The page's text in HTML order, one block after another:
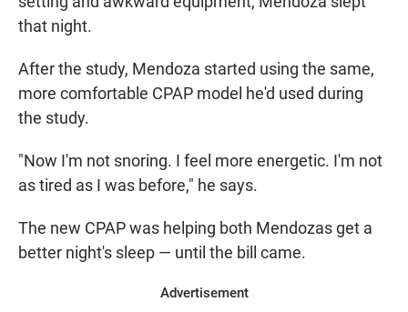
that night.
After the study, Mendoza started using the same,
more comfortable CPAP model he'd used during
the study.
"Now I'm not snoring. I feel more energetic. I'm not
as tired as I was before," he says.
The new CPAP was helping both Mendozas get a
better night's sleep — until the bill came.
Advertisement